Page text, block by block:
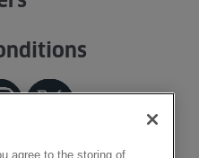
agree to the storing of